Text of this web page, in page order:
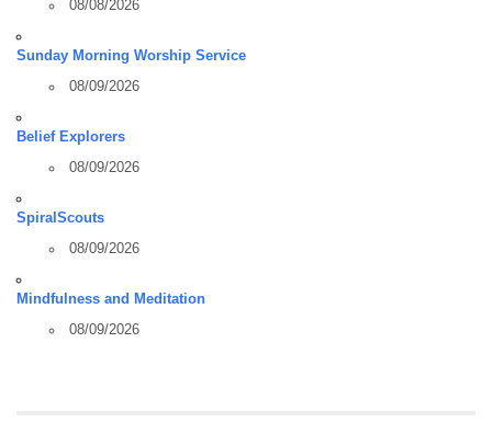
08/08/2026
Sunday Morning Worship Service
08/09/2026
Belief Explorers
08/09/2026
SpiralScouts
08/09/2026
Mindfulness and Meditation
08/09/2026